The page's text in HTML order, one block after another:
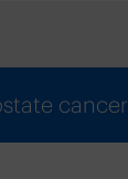
cancer